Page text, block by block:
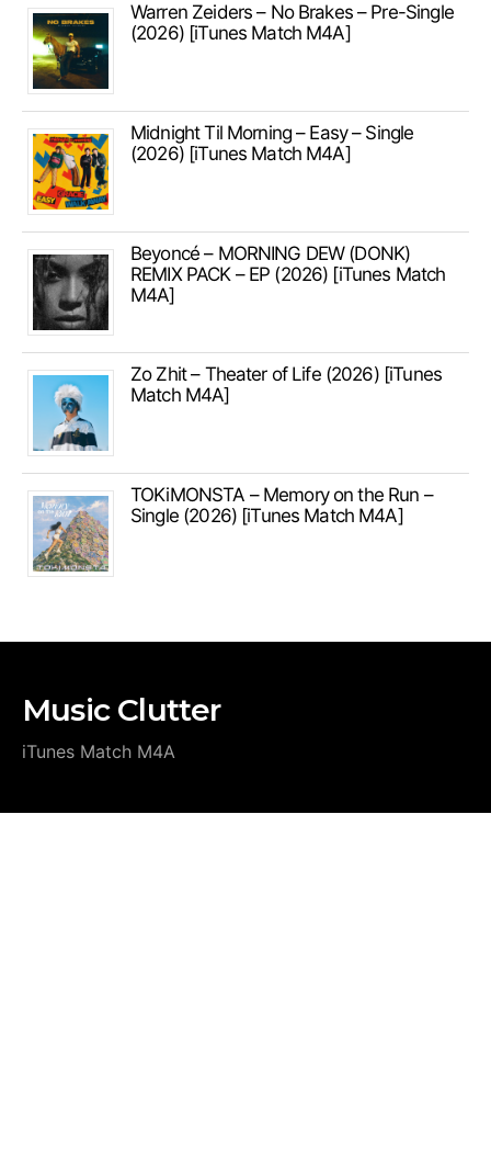
Warren Zeiders – No Brakes – Pre-Single
(2026) [iTunes Match M4A]
Midnight Til Morning – Easy – Single
(2026) [iTunes Match M4A]
Beyoncé – MORNING DEW (DONK)
REMIX PACK – EP (2026) [iTunes Match
M4A]
Zo Zhit – Theater of Life (2026) [iTunes
Match M4A]
TOKiMONSTA – Memory on the Run –
Single (2026) [iTunes Match M4A]
Music Clutter
iTunes Match M4A